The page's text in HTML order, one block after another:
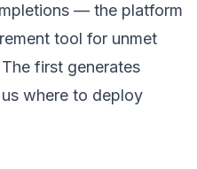
— the platform
tool for unmet
first generates
where to deploy